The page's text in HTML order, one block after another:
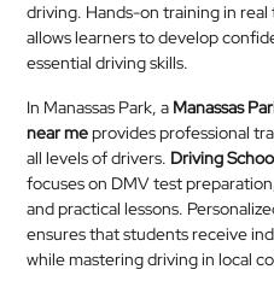
driving. Hands-on training in
allows learners to develop
essential driving skills.
In Manassas Park, a Manassas
near meprovides professional
all levels of drivers. Driving
focuses on DMV test
and practical lessons.
ensures that students receive
while mastering driving in local